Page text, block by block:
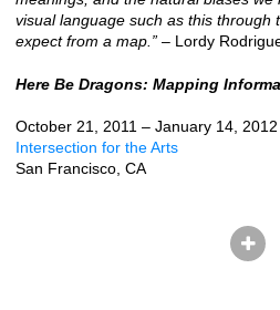
visual language such as this through
expect from a map.” – Lordy
Here Be Dragons: Mapping
October 21, 2011 – January 14, 2012
Intersection for the Arts
San Francisco, CA